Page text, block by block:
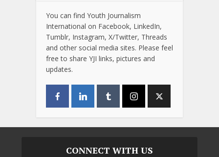
You can find Youth Journalism
International on Facebook, LinkedIn,
Tumblr, Instagram, X/Twitter, Threads
and other social media sites. Please feel
free to share YJI links, pictures and
updates.
CONNECT WITH US